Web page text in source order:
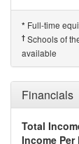
* Full-time
† Schools of
available
Financials
Total
Income Per